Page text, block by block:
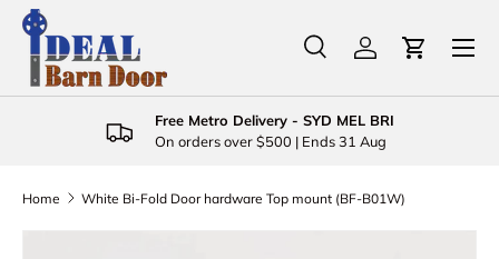
Skip to content
Search
Product type
SearchLog inCart
Menu
Free Metro Delivery - SYD MEL BRI
On orders over $500 | Ends 31 Aug
Home White Bi-Fold Door hardware Top mount (BF-B01W)